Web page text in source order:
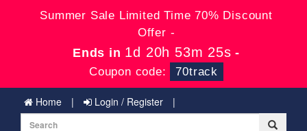
Summer Sale Limited Time 70% Discount
Offer -
Ends in 1d 20h 53m 25s -
Coupon code: 70track
Home Login / Register